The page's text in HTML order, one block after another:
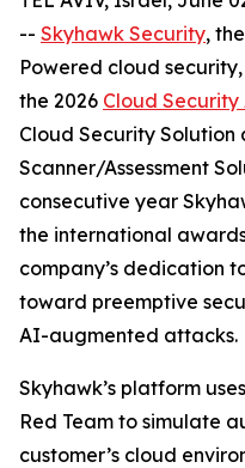
-- Skyhawk Security,
Powered cloud
the 2026 Cloud Security
Cloud Security
Scanner/Assessment
consecutive year
the international
company’s dedication
toward preemptive
AI-augmented attacks.
Skyhawk’s platform
Red Team to simulate
customer’s cloud